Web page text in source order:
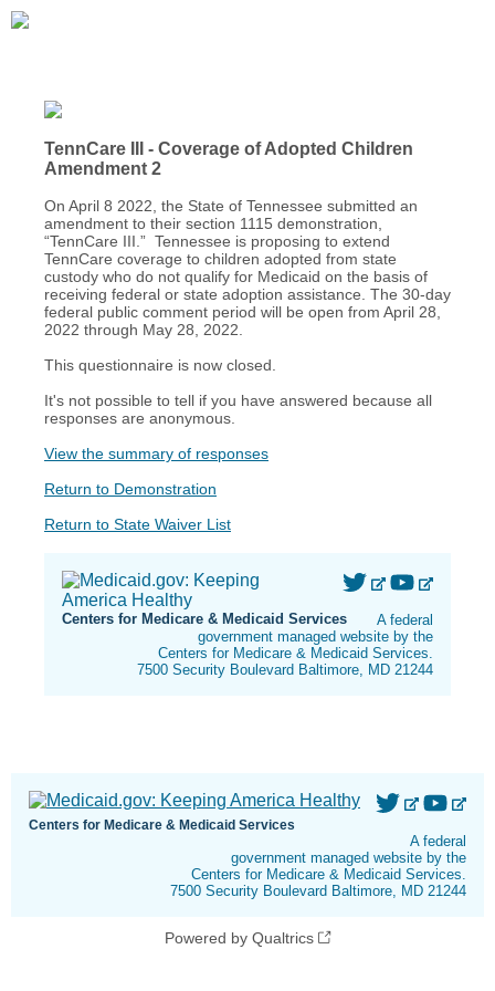
TennCare III - Coverage of Adopted Children
Amendment 2
On April 8 2022, the State of Tennessee submitted an
amendment to their section 1115 demonstration,
“TennCare III.” Tennessee is proposing to extend
TennCare coverage to children adopted from state
custody who do not qualify for Medicaid on the basis of
receiving federal or state adoption assistance. The 30-day
federal public comment period will be open from April 28,
2022 through May 28, 2022.
This questionnaire is now closed.
It's not possible to tell if you have answered because all
responses are anonymous.
View the summary of responses
Return to Demonstration
Return to State Waiver List
Centers for Medicare & Medicaid Services
A federal
government managed website by the
Centers for Medicare & Medicaid Services.
7500 Security Boulevard Baltimore, MD 21244
Centers for Medicare & Medicaid Services
A federal
government managed website by the
Centers for Medicare & Medicaid Services.
7500 Security Boulevard Baltimore, MD 21244
Powered by Qualtrics